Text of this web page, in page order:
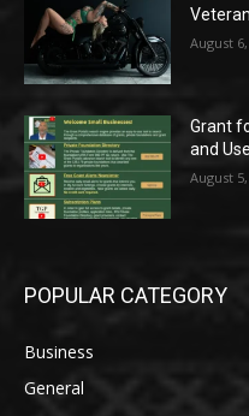
August
Grant
and
August
POPULAR CATEGORY
Business
General